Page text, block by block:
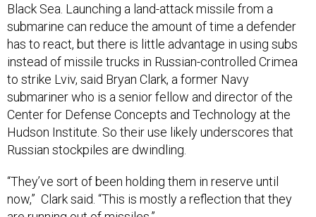
Black Sea. Launching a land-attack missile from a
submarine can reduce the amount of time a defender
has to react, but there is little advantage in using subs
instead of missile trucks in Russian-controlled Crimea
to strike Lviv, said Bryan Clark, a former Navy
submariner who is a senior fellow and director of the
Center for Defense Concepts and Technology at the
Hudson Institute. So their use likely underscores that
Russian stockpiles are dwindling.
“They’ve sort of been holding them in reserve until
now,” Clark said. “This is mostly a reflection that they